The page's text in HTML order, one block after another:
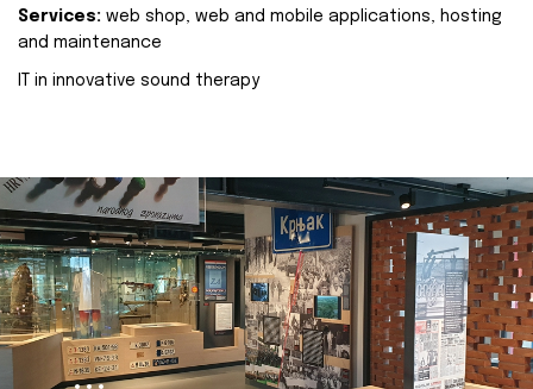
Services: web shop, web and mobile applications, hosting
and maintenance
IT in innovative sound therapy